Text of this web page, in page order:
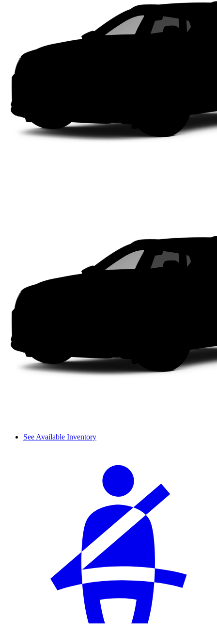
See Available Inventory